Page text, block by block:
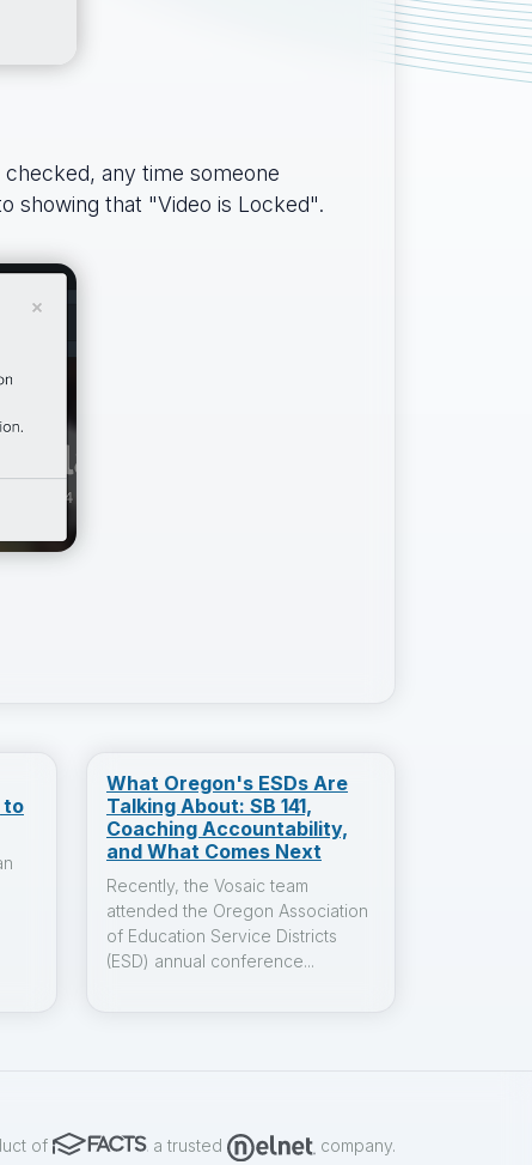
any time someone
showing that "Video is Locked".
to
What Oregon's ESDs Are
Talking About: SB 141,
Coaching Accountability,
and What Comes Next
Recently, the Vosaic team
attended the Oregon Association
of Education Service Districts
(ESD) annual conference...
of a trusted company.